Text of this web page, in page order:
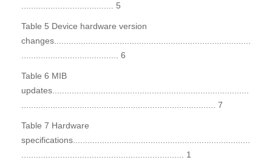
...................................... 5
Table 5 Device hardware version
changes.................................................................................
........................................ 6
Table 6 MIB
updates.................................................................................
................................................................................ 7
Table 7 Hardware
specifications.........................................................................
................................................................... 1